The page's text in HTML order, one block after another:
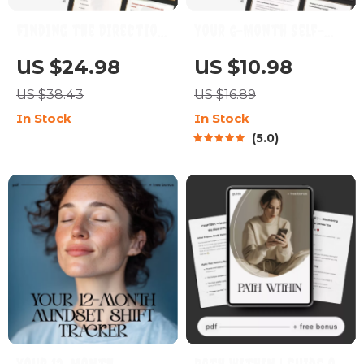
That Fits You | Digital
Self-Discovery Guide,
Career Clarity eBook &
Personal Growth
Overthinkers and
Multi-Passionate
Souls
US $24.98
US $38.43
In Stock
Growth Blueprint | 6
Month Self Growth
Plan Digital Guide for
Personal Development,
Powered Reflection
US $10.98
US $16.89
In Stock
5.0